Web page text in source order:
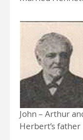
John – Arthur
Herbert’s father